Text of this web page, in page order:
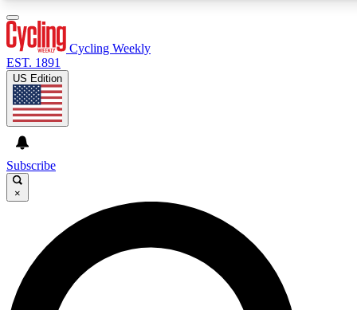
GET CLUB ACCESS QUICK
For the quickest way to join, enter your email below. We’ll
send a confirmation email and sign you up to Cycling
Weekly newsletters with the latest cycling news, riding
advice and features.
Cycling Weekly
EST. 1891
US Edition
Subscribe
×